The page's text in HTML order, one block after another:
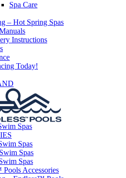
Spa Care
– Hot Spring Spas
Instructions
Today!
Spas
Spas
Spas
Spas
Accessories